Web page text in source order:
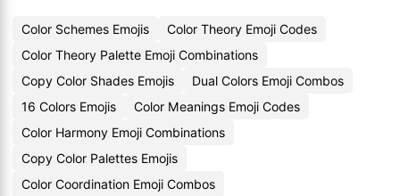
Color Schemes Emojis
Color Theory Emoji Codes
Color Theory Palette Emoji Combinations
Copy Color Shades Emojis
Dual Colors Emoji Combos
16 Colors Emojis
Color Meanings Emoji Codes
Color Harmony Emoji Combinations
Copy Color Palettes Emojis
Color Coordination Emoji Combos